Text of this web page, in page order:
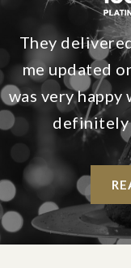
They
me updated
was very
definitely